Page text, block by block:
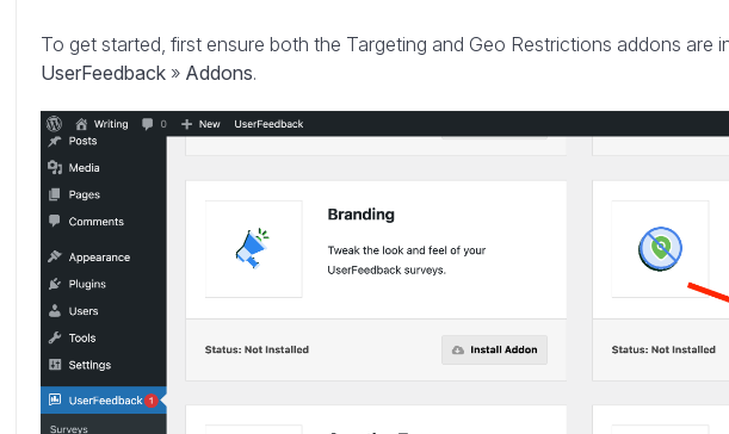
To get started, first ensure both the Targeting and Geo Restrictions addons are
UserFeedback » Addons.